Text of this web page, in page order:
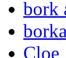
bork
Cloe